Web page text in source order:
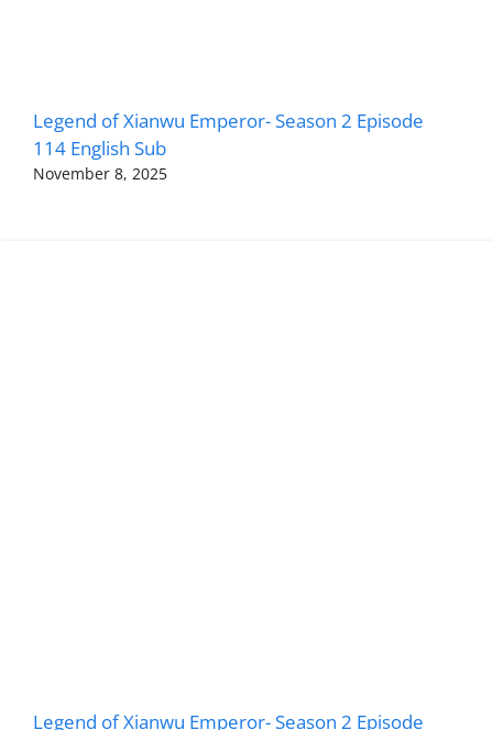
Legend of Xianwu Emperor- Season 2 Episode
114 English Sub
November 8, 2025
Legend of Xianwu Emperor- Season 2 Episode